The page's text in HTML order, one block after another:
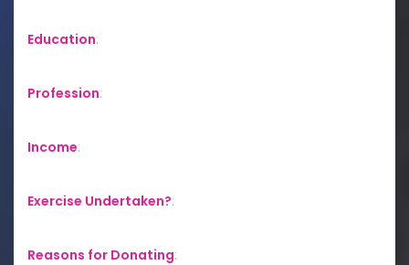
Education:
Profession:
Income:
Exercise Undertaken?:
Reasons for Donating: